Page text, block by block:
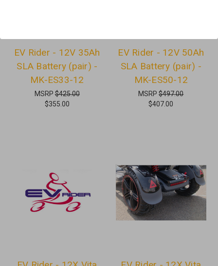
EV Rider - 12V 35Ah
SLA Battery (pair) -
MK-ES33-12
MSRP$425.00
$355.00
EV Rider - 12V 50Ah
SLA Battery (pair) -
MK-ES50-12
MSRP$497.00
$407.00